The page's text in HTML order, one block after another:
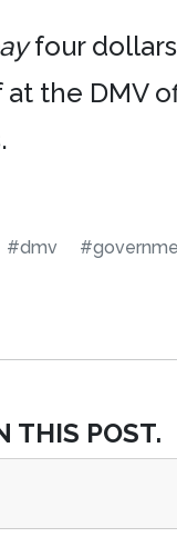
four
the DMV
#dmv
THIS POST.